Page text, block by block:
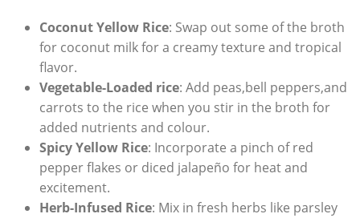
Coconut ‍Yellow ⁣Rice: Swap out ⁣some of the broth⁤
for coconut milk for a creamy texture ⁢and ​tropical
flavor.
Vegetable-Loaded ​rice:‌ Add peas,bell peppers,and
carrots to the‌ rice when you ​stir in the broth for
‌added nutrients and colour.
Spicy​ Yellow Rice: Incorporate a ⁣pinch ⁤of red
pepper flakes‌ or diced jalapeño for heat and
excitement.
Herb-Infused Rice: Mix in fresh ⁤herbs like parsley